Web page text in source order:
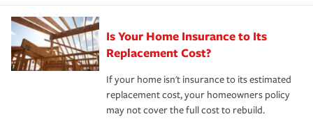
Is Your Home Insurance to Its
Replacement Cost?
If your home isn't insurance to its estimated
replacement cost, your homeowners policy
may not cover the full cost to rebuild.